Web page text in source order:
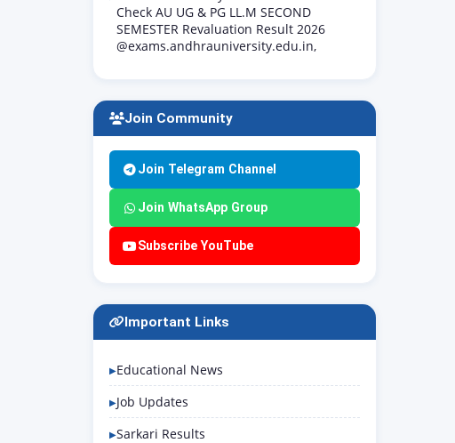
Check AU UG & PG LL.M SECOND
SEMESTER Revaluation Result 2026
@exams.andhrauniversity.edu.in,
Join Community
Join Telegram Channel
Join WhatsApp Group
Subscribe YouTube
Important Links
Educational News
Job Updates
Sarkari Results